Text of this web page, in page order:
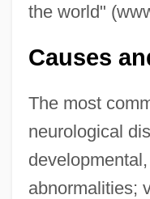
the world"
Causes
The most
neurological
abnormalities;